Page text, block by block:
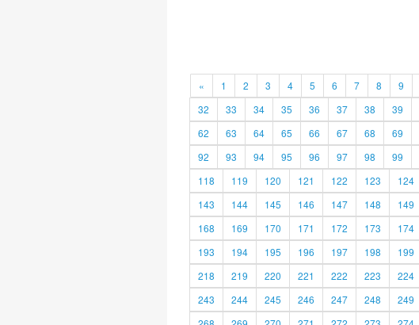
« 1 2 3 4 5 6 7 8 9
32
33 34 35 36 37 38 39
62
63 64 65 66 67 68 69
92
93 94 95 96 97 98 99
118
119 120 121 122 123 124
143
144 145 146 147 148 149
168
169 170 171 172 173 174
193
194 195 196 197 198 199
218
219 220 221 222 223 224
243
244 245 246 247 248 249